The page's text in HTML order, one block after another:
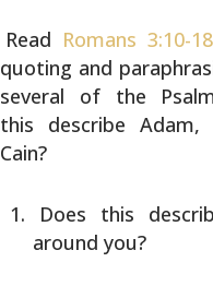
Read Romans 3:10-18
quoting and
several of the
this describe Adam,
Cain?
Does this
around you?